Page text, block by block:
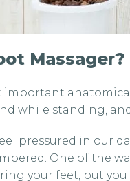
Massager?
anatomical
while standing,
pressured in our
One of the
your feet, but